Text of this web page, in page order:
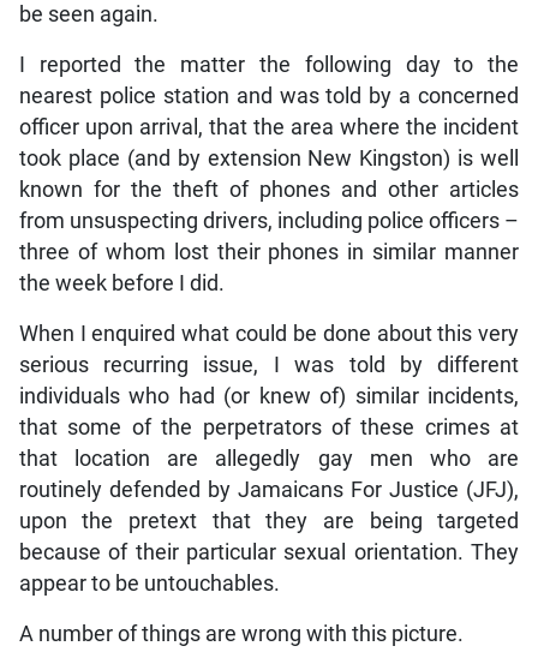
be seen again.
I reported the matter the following day to the
nearest police station and was told by a concerned
officer upon arrival, that the area where the incident
took place (and by extension New Kingston) is well
known for the theft of phones and other articles
from unsuspecting drivers, including police officers –
three of whom lost their phones in similar manner
the week before I did.
When I enquired what could be done about this very
serious recurring issue, I was told by different
individuals who had (or knew of) similar incidents,
that some of the perpetrators of these crimes at
that location are allegedly gay men who are
routinely defended by Jamaicans For Justice (JFJ),
upon the pretext that they are being targeted
because of their particular sexual orientation. They
appear to be untouchables.
A number of things are wrong with this picture.